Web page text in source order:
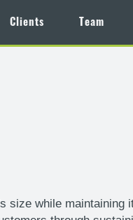
Clients Team
size while